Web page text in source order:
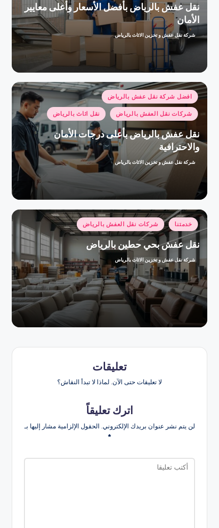
نقل عفش بالرياض بأفضل الأسعار وأعلى معايير
الأمان
تمّ
بواسطة
شركة نقل عفش و تخزين الاثاث بالرياض
نُشر
في
افضل شركة نقل عفش بالرياض
شركات نقل العفش بالرياض نقل اثاث بالرياض
نقل عفش بالرياض بأعلى درجات الأمان
والاحترافية
تمّ
شركة نقل عفش و تخزين الاثاث بالرياض
نُشر
في
خدمتنا شركات نقل العفش بالرياض
نقل عفش بحي حطين بالرياض
تمّ
النشر
بواسطة
شركة نقل عفش و تخزين الاثاث بالرياض
تعليقات
لا تعليقات حتى الآن. لماذا لا تبدأ النقاش؟
اترك تعليقاً
لن يتم نشر عنوان بريدك الإلكتروني. الحقول الإلزامية مشار إليها بـ
*